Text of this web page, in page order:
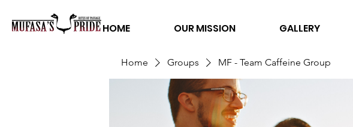
HOME OUR MISSION GALLERY
Home Groups MF - Team Caffeine Group